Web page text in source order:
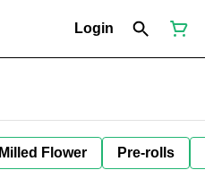
Login
Milled Flower Pre-rolls